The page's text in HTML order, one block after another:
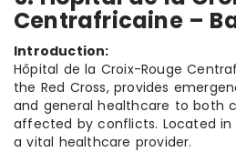
Centrafricaine –
Introduction:
Hôpital de la Croix-Rouge
the Red Cross, provides
and general healthcare to both
affected by conflicts. Located in
a vital healthcare provider.